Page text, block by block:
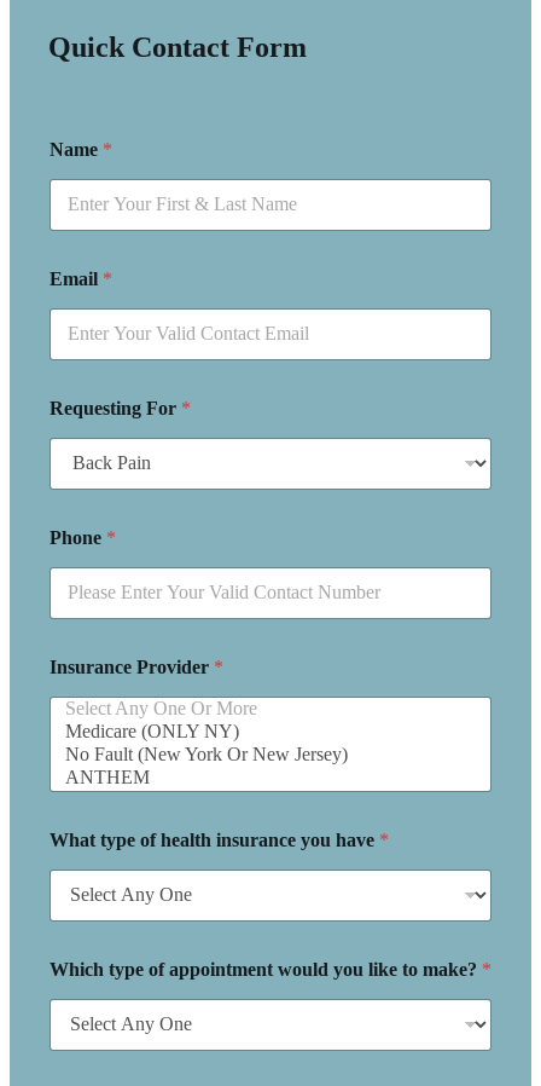
Quick Contact Form
Name *
Email *
Requesting For *
Phone *
Insurance Provider *
What type of health insurance you have *
Which type of appointment would you like to make? *